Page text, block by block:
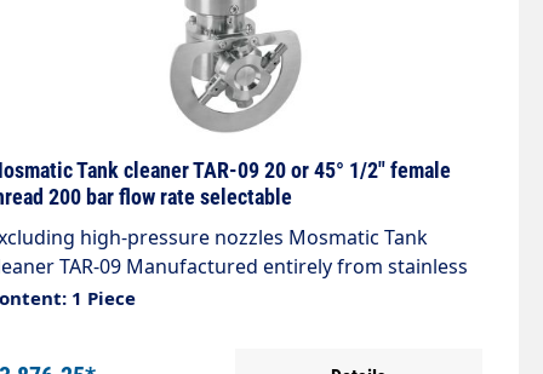
Tank cleaner TAR-09 20 or 45° 1/2" female
200 bar flow rate selectable
high-pressure nozzles Mosmatic Tank
TAR-09 Manufactured entirely from stainless
the tank cleaner is suitable for both automated
1 Piece